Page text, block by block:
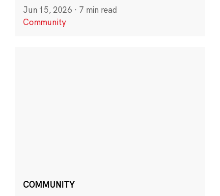
Jun 15, 2026 · 7 min read
Community
COMMUNITY